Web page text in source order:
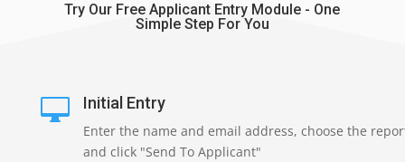
Try Our Free Applicant Entry Module - One
Simple Step For You
 Initial Entry
Enter the name and email address, choose the
and click "Send To Applicant"